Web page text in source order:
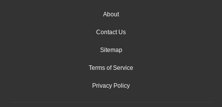
About
Contact Us
Sitemap
Terms of Service
Privacy Policy